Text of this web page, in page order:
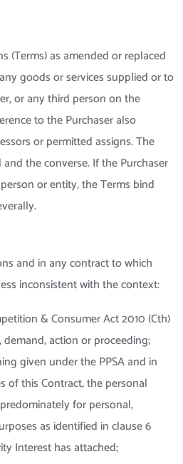
(Terms) as amended or replaced
goods or services supplied or to
or any third person on the
to the Purchaser also
or permitted assigns. The
the converse. If the Purchaser
or entity, the Terms bind
and in any contract to which
inconsistent with the context:
& Consumer Act 2010 (Cth)
demand, action or proceeding;
given under the PPSA and in
of this Contract, the personal
for personal,
as identified in clause 6
Interest has attached;